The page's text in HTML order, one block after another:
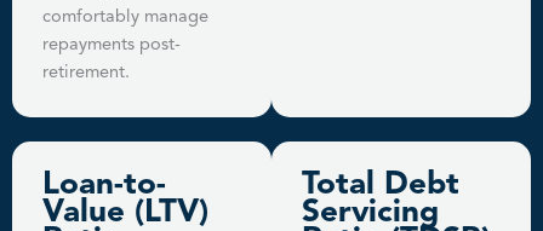
comfortably manage
repayments post-
retirement.
Loan-to-
Value (LTV)
Total Debt
Servicing